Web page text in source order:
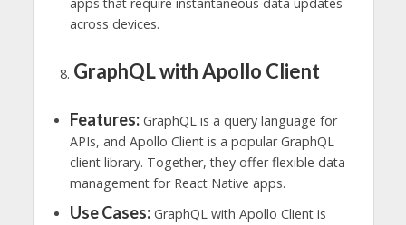
apps that require instantaneous data updates
across devices.
GraphQL with Apollo Client
Features:GraphQL is a query language for
APIs, and Apollo Client is a popular GraphQL
client library. Together, they offer flexible data
management for React Native apps.
Use Cases:GraphQL with Apollo Client is